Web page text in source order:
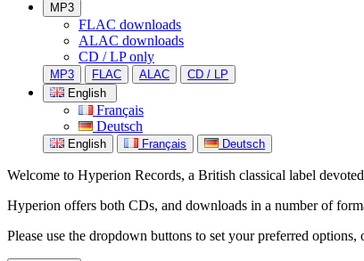
MP3
FLAC downloads
ALAC downloads
CD / LP only
MP3 FLAC ALAC
CD / LP
English
Français
Deutsch
English Français Deutsch
Welcome to Hyperion Records, a British classical label
Hyperion offers both CDs, and downloads in a number of
Please use the dropdown buttons to set your preferred options,